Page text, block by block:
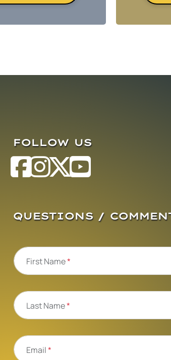
FOLLOW US
QUESTIONS /
First Name*
Last Name*
Email*